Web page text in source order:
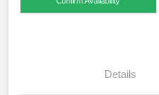
Details